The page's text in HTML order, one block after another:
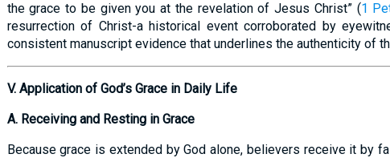
the grace to be given you at the revelation of Jesus Christ” (1
resurrection of Christ-a historical event corroborated by
consistent manuscript evidence that underlines the authenticity of
V. Application of God’s Grace in Daily Life
A. Receiving and Resting in Grace
Because grace is extended by God alone, believers receive it by